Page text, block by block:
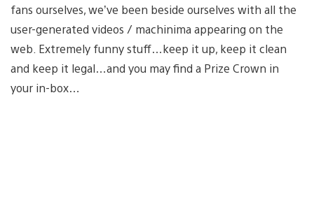
fans ourselves, we’ve been beside ourselves with all the
user-generated videos / machinima appearing on the
web. Extremely funny stuff…keep it up, keep it clean
and keep it legal…and you may find a Prize Crown in
your in-box…